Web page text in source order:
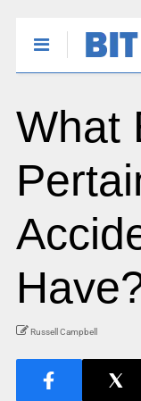
What
Russell Campbell